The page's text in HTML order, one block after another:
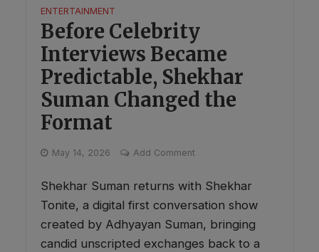
ENTERTAINMENT
Before Celebrity
Interviews Became
Predictable, Shekhar
Suman Changed the
Format
May 14, 2026 Add Comment
Shekhar Suman returns with Shekhar
Tonite, a digital first conversation show
created by Adhyayan Suman, bringing
candid unscripted exchanges back to a